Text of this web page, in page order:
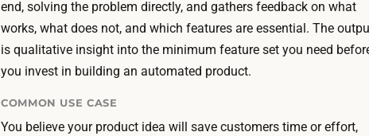
end, solving the problem directly, and gathers feedback on what
works, what does not, and which features are essential. The
is qualitative insight into the minimum feature set you need
you invest in building an automated product.
COMMON USE CASE
You believe your product idea will save customers time or effort,